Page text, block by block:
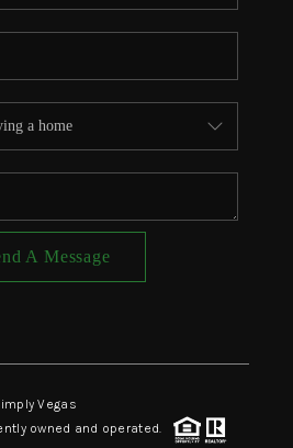
TOP AREAS
A Message
Vegas
owned and operated.